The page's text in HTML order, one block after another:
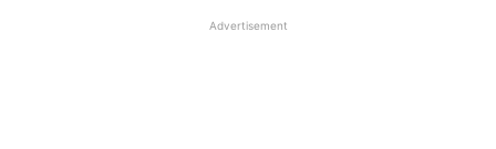
Advertisement